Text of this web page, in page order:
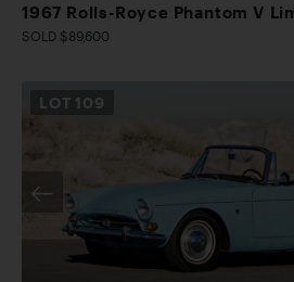
1967 Rolls-Royce Phantom V
SOLD $89,600
LOT 109